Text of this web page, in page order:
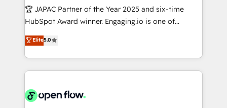
計・導線設計・テンプレート設計をContent Hubで一体
提供。 ▸ 既存CRM・MAからの移行支援：Salesforce・
Marketo・Pardot等からの移行、カスタム設計、履歴
ンツとサイト構造を最適化。 🏆 なぜ100incを選ぶの
ード受賞・HUGリーダー ✓ ISO27001:2022 /
focus on growing B2B companies in the SME sector
such as manufacturing, SaaS, business services and
partner, we know how important user adoption is.
That's why we have developed a step-by-step
technology and people with each other. Together we
strive for optimal customer processes and
🏆 JAPAC Partner of the Year 2025 and six-time
HubSpot Award winner. Engaging.io is one of
HubSpot’s most experienced Agency Partners
globally, delivering complex HubSpot
implementations for 16+ years. With 700+ projects
completed across APAC and North America, we help
migrations, custom integrations, data architecture,
Elite5.0